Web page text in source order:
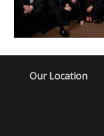
Our Location